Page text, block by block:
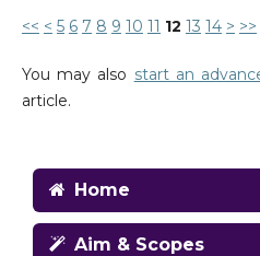
<< < 5 6 7 8 9 10 11 12 13 14 > >>
You may also start an
article.
Home
Aim & Scopes